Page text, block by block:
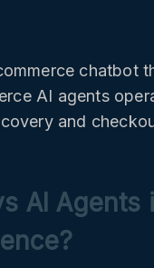
chatbot
AI agents
and
AI Agents